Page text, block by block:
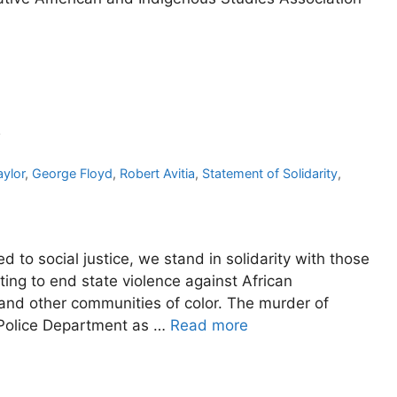
, George Floyd, Robert Avitia, Statement of Solidarity,
to social justice, we stand in solidarity with those
to end state violence against African
other communities of color. The murder of
Department as … Read more